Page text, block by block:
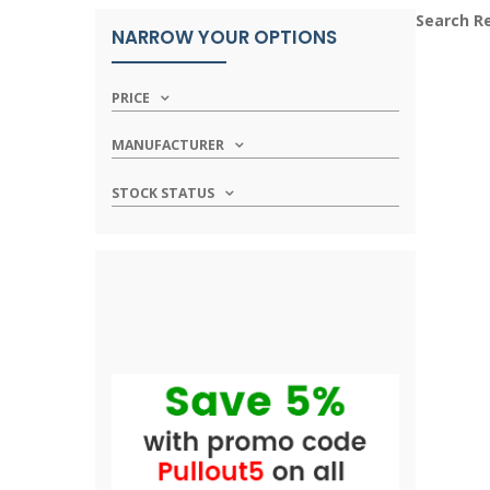
NARROW YOUR OPTIONS
PRICE
MANUFACTURER
STOCK STATUS
Search